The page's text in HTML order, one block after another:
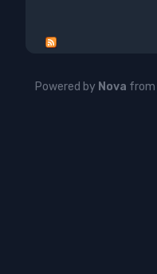
Powered by Nova from